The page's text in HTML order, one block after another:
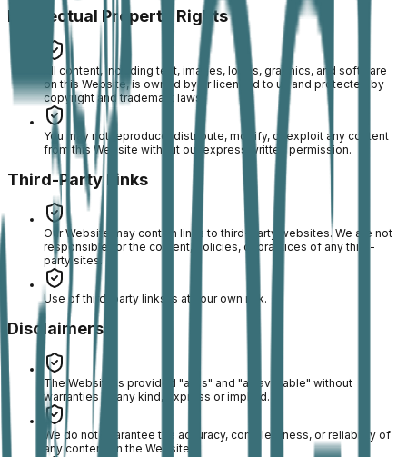
Intellectual Property Rights
All content, including text, images, logos, graphics, and software
on this Website, is owned by or licensed to us and protected by
copyright and trademark laws.
You may not reproduce, distribute, modify, or exploit any content
from this Website without our express written permission.
Third-Party Links
Our Website may contain links to third-party websites. We are not
responsible for the content, policies, or practices of any third-
party sites.
Use of third-party links is at your own risk.
Disclaimers
The Website is provided "as is" and "as available" without
warranties of any kind, express or implied.
We do not guarantee the accuracy, completeness, or reliability of
any content on the Website.